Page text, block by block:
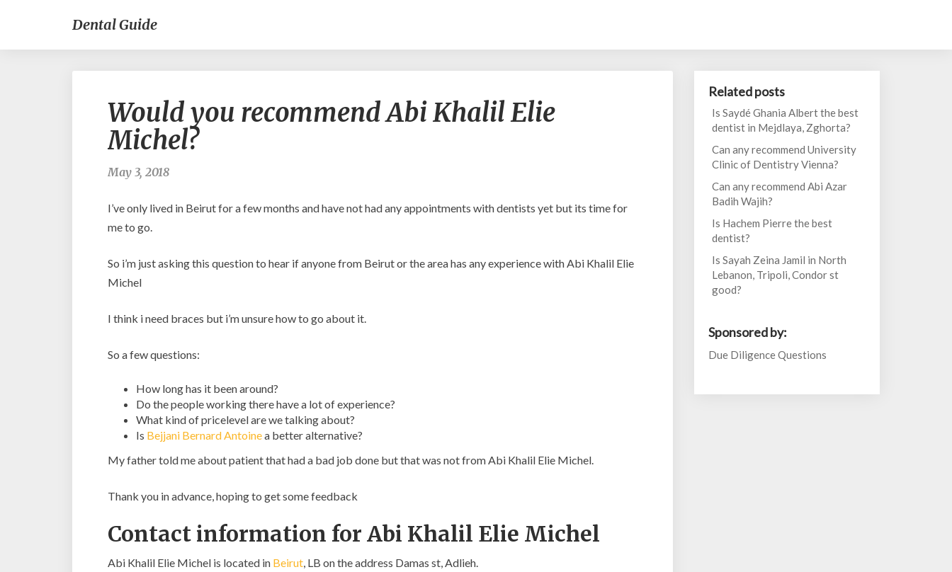
Dental Guide
you
recommend
Would you recommend Abi Khalil Elie
Michel?
May 3, 2018
I’ve only lived in Beirut for a few months and have not had any appointments with dentists yet but its time for
me to go.
So i’m just asking this question to hear if anyone from Beirut or the area has any experience with Abi Khalil Elie
Michel
I think i need braces but i’m unsure how to go about it.
So a few questions:
How long has it been around?
Do the people working there have a lot of experience?
What kind of pricelevel are we talking about?
Is Bejjani Bernard Antoinea better alternative?
My father told me about patient that had a bad job done but that was not from Abi Khalil Elie Michel.
Thank you in advance, hoping to get some feedback
Contact information for Abi Khalil Elie Michel
Abi Khalil Elie Michel is located in Beirut, LB on the address Damas st, Adlieh.
Related posts
Is Saydé Ghania Albert the best
dentist in Mejdlaya, Zghorta?
Can any recommend University
Clinic of Dentistry Vienna?
Can any recommend Abi Azar
Badih Wajih?
Is Hachem Pierre the best
dentist?
Is Sayah Zeina Jamil in North
Lebanon, Tripoli, Condor st
good?
Sponsored by:
Due Diligence Questions